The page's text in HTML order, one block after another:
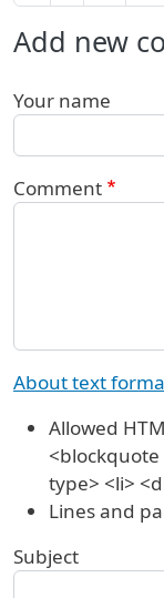
Add new
Your name
Comment
About text
Allowed
<blockquote
type> <li>
Lines and
Subject